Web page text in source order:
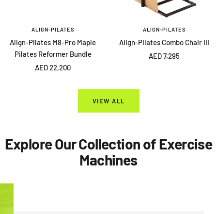
ALIGN-PILATES
Align-Pilates M8-Pro Maple
Pilates Reformer Bundle
Sale
AED 22,200
ALIGN-PILATES
Align-Pilates Combo Chair III
Sale
AED 7,295
VIEW ALL
Explore Our Collection of Exercise
Machines